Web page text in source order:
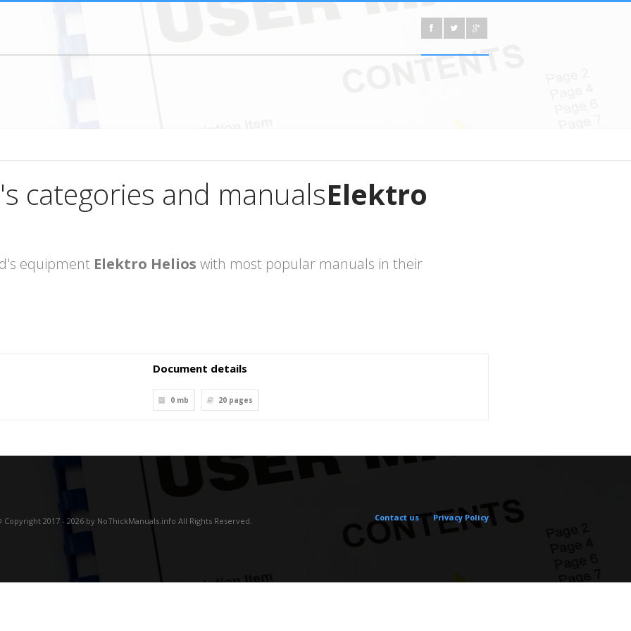
categories and manualsElektro
equipment Elektro Helios with most popular manuals in their
Document details
0 mb 20 pages
Copyright 2017 - 2026 by NoThickManuals.info All Rights Reserved. Contact us Privacy Policy